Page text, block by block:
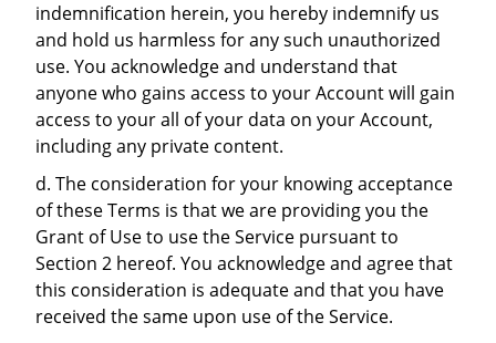
indemnification herein, you hereby indemnify us
and hold us harmless for any such unauthorized
use. You acknowledge and understand that
anyone who gains access to your Account will gain
access to your all of your data on your Account,
including any private content.
d. The consideration for your knowing acceptance
of these Terms is that we are providing you the
Grant of Use to use the Service pursuant to
Section 2 hereof. You acknowledge and agree that
this consideration is adequate and that you have
received the same upon use of the Service.